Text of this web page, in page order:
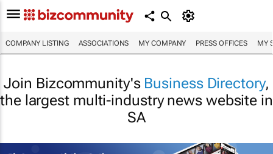
COMPANY LISTING ASSOCIATIONS MY COMPANY PRESS OFFICES MY
Join Bizcommunity's Business Directory,
the largest multi-industry news website in
SA